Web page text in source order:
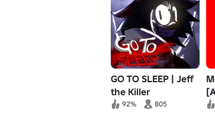
GO TO SLEEP | Jeff
the Killer
92% 805